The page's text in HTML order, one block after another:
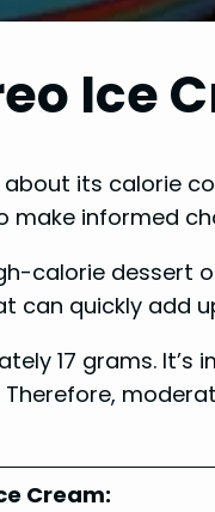
Ice
its calorie
make informed
calorie dessert
can quickly add
17 grams.
Cream: